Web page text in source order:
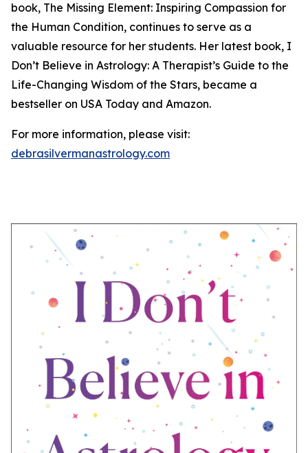
book, The Missing Element: Inspiring Compassion for
the Human Condition, continues to serve as a
valuable resource for her students. Her latest book, I
Don’t Believe in Astrology: A Therapist’s Guide to the
Life-Changing Wisdom of the Stars, became a
bestseller on USA Today and Amazon.
For more information, please visit:
debrasilvermanastrology.com